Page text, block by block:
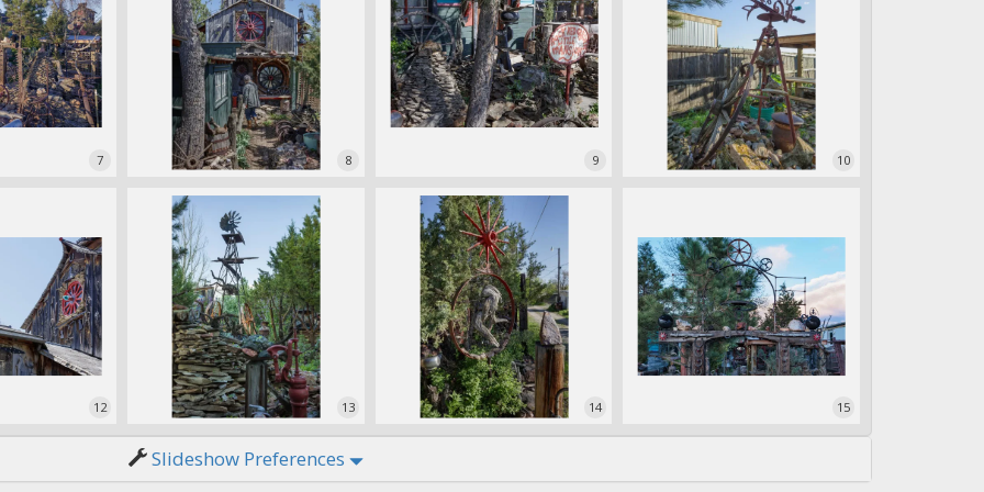
7 8 9 10
12 13 14 15
Slideshow Preferences